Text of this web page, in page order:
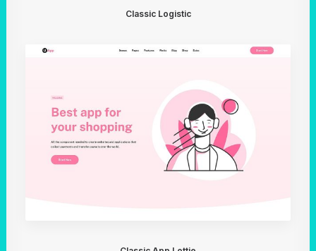
Classic Logistic